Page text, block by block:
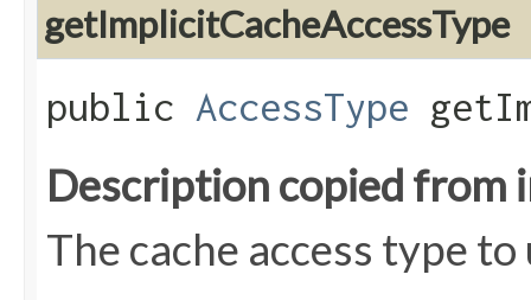
getImplicitCacheAccessType
public AccessType
Description copied from
The cache access type